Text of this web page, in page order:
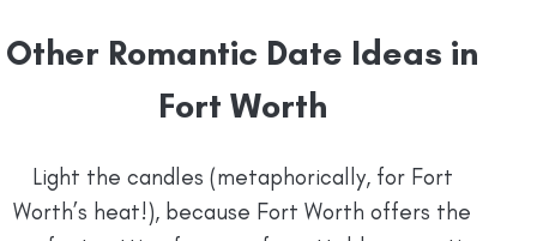
Other Romantic Date Ideas in
Fort Worth
Light the candles (metaphorically, for Fort
Worth’s heat!), because Fort Worth offers the